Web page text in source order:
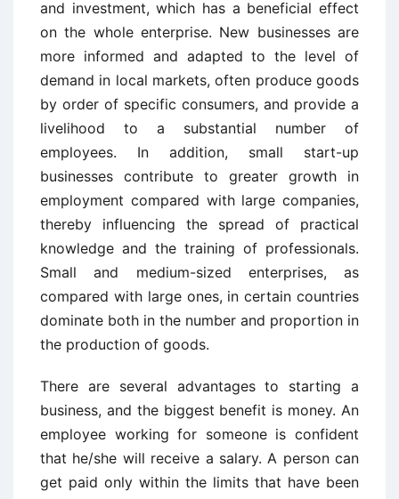
and investment, which has a beneficial effect
on the whole enterprise. New businesses are
more informed and adapted to the level of
demand in local markets, often produce goods
by order of specific consumers, and provide a
livelihood to a substantial number of
employees. In addition, small start-up
businesses contribute to greater growth in
employment compared with large companies,
thereby influencing the spread of practical
knowledge and the training of professionals.
Small and medium-sized enterprises, as
compared with large ones, in certain countries
dominate both in the number and proportion in
the production of goods.
There are several advantages to starting a
business, and the biggest benefit is money. An
employee working for someone is confident
that he/she will receive a salary. A person can
get paid only within the limits that have been